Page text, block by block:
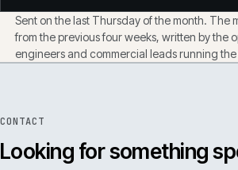
Sent on the last Thursday of the month. The
from the previous four weeks, written by the
engineers and commercial leads running
CONTACT
Looking for something